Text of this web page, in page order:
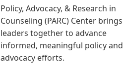
Policy, Advocacy, & Research in
Counseling (PARC) Center brings
leaders together to advance
informed, meaningful policy and
advocacy efforts.